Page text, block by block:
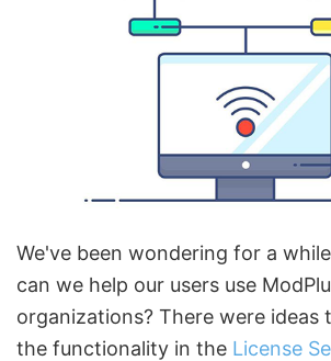
We've been wondering for a
can we help our users use
organizations? There were ideas
the functionality in the License